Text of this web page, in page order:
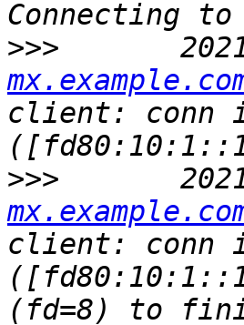
>>>
client: conn
>>>
client: conn